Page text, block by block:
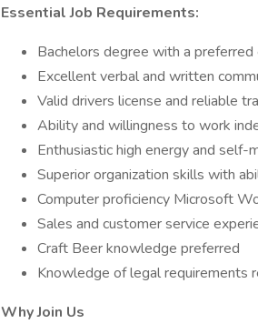
Essential Job Requirements:
Bachelors degree with a
Excellent verbal and written
Valid drivers license and reliable
Ability and willingness to work
Enthusiastic high energy and
Superior organization skills with
Computer proficiency Microsoft
Sales and customer service
Craft Beer knowledge preferred
Knowledge of legal requirements
Why Join Us